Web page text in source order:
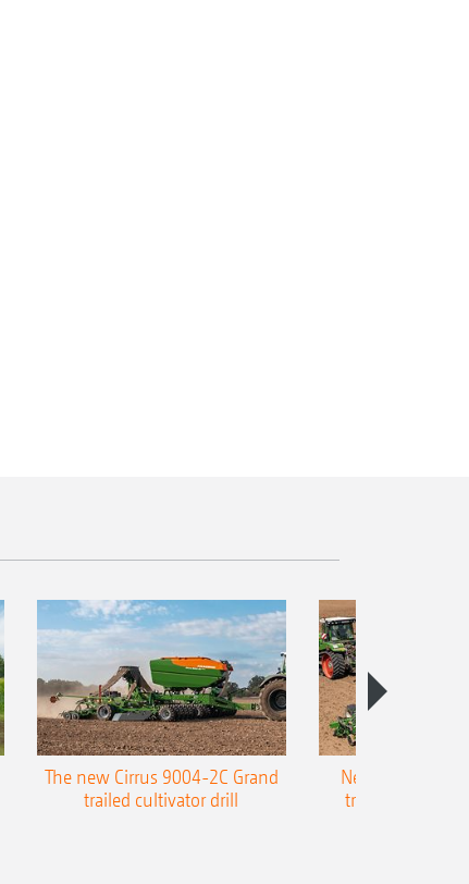
The new Cirrus 9004-2C Grand
trailed cultivator drill
New AMAZONE
trailed precision